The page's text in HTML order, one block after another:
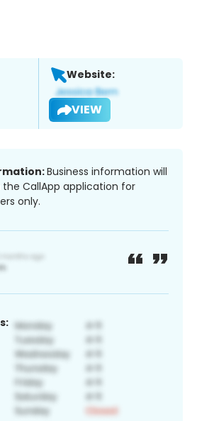
Website:
VIEW
Business information will
CallApp application for
only.